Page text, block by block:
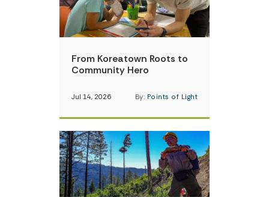
From Koreatown Roots to
Community Hero
Jul 14, 2026 By: Points of Light